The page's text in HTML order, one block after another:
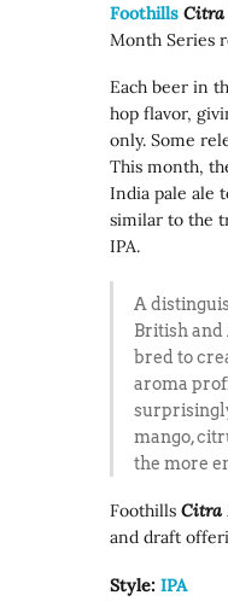
Foothills Citra
Month Series
Each beer in
hop flavor,
only. Some
This month,
India pale ale
similar to the
IPA.
A
British and
bred to
aroma
mango,
the more
Foothills Citra
and draft
Style: IPA